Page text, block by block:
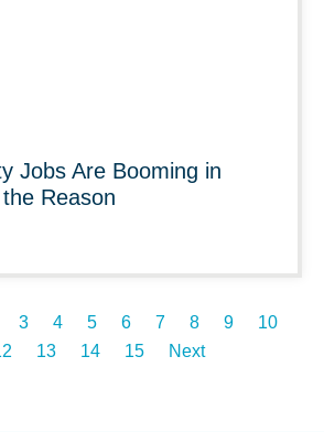
Jobs Are Booming in
Reason
3 4 5 6 7 8 9
10
13 14 15 Next